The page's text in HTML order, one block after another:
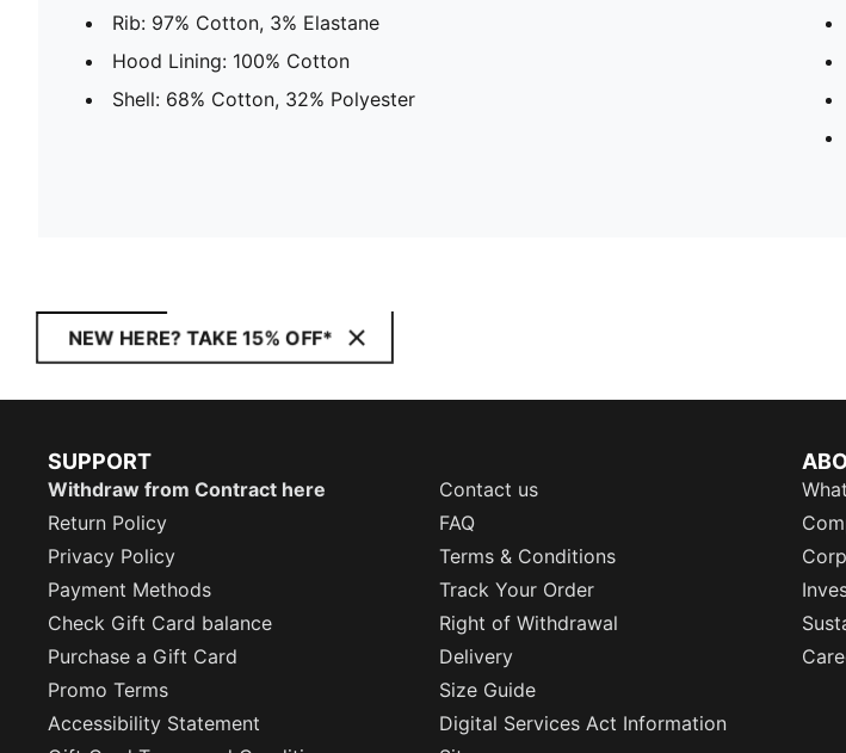
Rib: 97% Cotton, 3% Elastane
Hood Lining: 100% Cotton
Shell: 68% Cotton, 32% Polyester
NEW HERE? TAKE 15% OFF*
SUPPORT
Withdraw from Contract here
Contact us
Return Policy
FAQ
Privacy Policy
Terms & Conditions
Payment Methods
Track Your Order
Check Gift Card balance
Right of Withdrawal
Purchase a Gift Card
Delivery
Promo Terms
Size Guide
Accessibility Statement
Digital Services Act Information